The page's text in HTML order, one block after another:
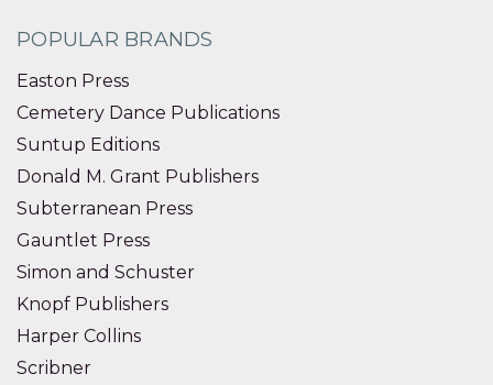
POPULAR BRANDS
Easton Press
Cemetery Dance Publications
Suntup Editions
Donald M. Grant Publishers
Subterranean Press
Gauntlet Press
Simon and Schuster
Knopf Publishers
Harper Collins
Scribner